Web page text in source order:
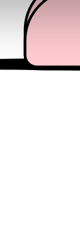
content and
site with
to